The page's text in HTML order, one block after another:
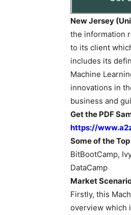
New Jersey
the information
to its client
includes its
Machine
innovations in
business and
Get the PDF
https://
Some of the
BitBootCamp,
DataCamp
Market
Firstly, this
overview which